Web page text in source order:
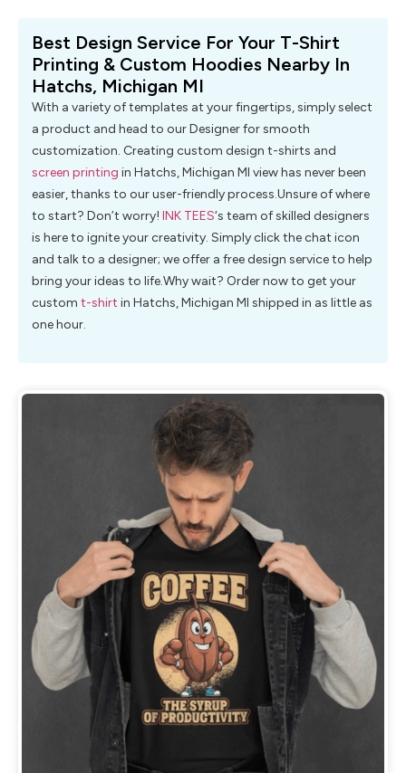
Best Design Service For Your T-Shirt
Printing & Custom Hoodies Nearby In
Hatchs, Michigan MI
With a variety of templates at your fingertips, simply select
a product and head to our Designer for smooth
customization. Creating custom design t-shirts and
screen printing in Hatchs, Michigan MI view has never been
easier, thanks to our user-friendly process.Unsure of where
to start? Don’t worry! INK TEES‘s team of skilled designers
is here to ignite your creativity. Simply click the chat icon
and talk to a designer; we offer a free design service to help
bring your ideas to life.Why wait? Order now to get your
custom t-shirt in Hatchs, Michigan MI shipped in as little as
one hour.